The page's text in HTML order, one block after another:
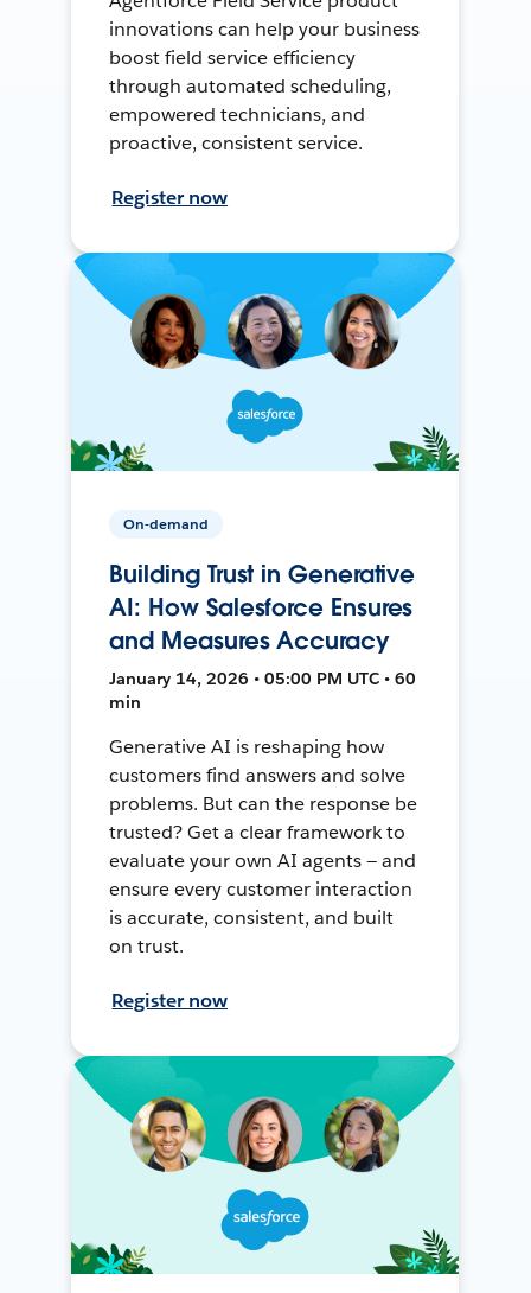
innovations can help your business
boost field service efficiency
through automated scheduling,
empowered technicians, and
proactive, consistent service.
Register now
On-demand
Building Trust in Generative
AI: How Salesforce Ensures
and Measures Accuracy
January 14, 2026 • 05:00 PM UTC • 60
min
Generative AI is reshaping how
customers find answers and solve
problems. But can the response be
trusted? Get a clear framework to
evaluate your own AI agents — and
ensure every customer interaction
is accurate, consistent, and built
on trust.
Register now